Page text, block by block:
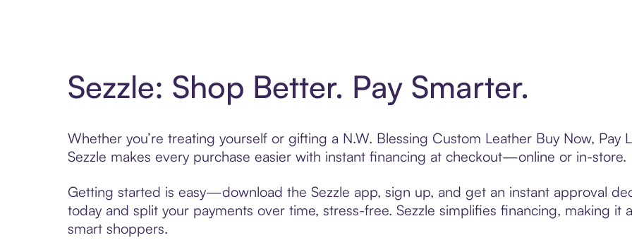
Sezzle: Shop Better. Pay Smarter.
Whether you’re treating yourself or gifting a N.W. Blessing Custom Leather Buy Now, Pay
Sezzle makes every purchase easier with instant financing at checkout—online or in-store.
Getting started is easy—download the Sezzle app, sign up, and get an instant approval
today and split your payments over time, stress-free. Sezzle simplifies financing, making it
smart shoppers.